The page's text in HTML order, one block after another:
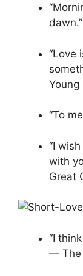
“Love
Young
“To
“I
with
Great
“I
— The